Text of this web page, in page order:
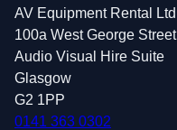
AV Equipment Rental Ltd
100a West George Street
Audio Visual Hire Suite
Glasgow
G2 1PP
0141 363 0302